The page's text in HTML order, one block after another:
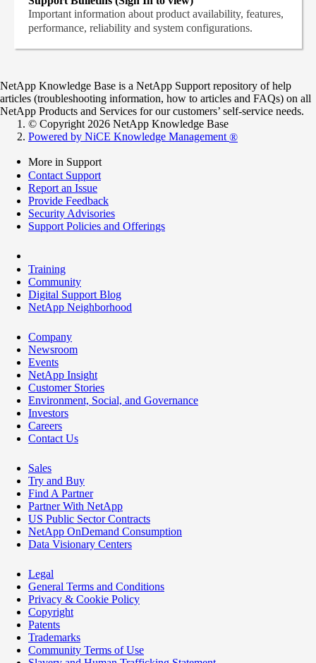
Important information about product availability, features,
performance, reliability and system configurations.
NetApp Knowledge Base is a NetApp Support repository of help
articles (troubleshooting information, how to articles and FAQs) on all
NetApp Products and Services for our customers’ self-service needs.
© Copyright 2026 NetApp Knowledge Base
Powered by NiCE Knowledge Management ®
More in Support
Contact Support
Report an Issue
Provide Feedback
Security Advisories
Support Policies and Offerings
Training
Community
Digital Support Blog
NetApp Neighborhood
Company
Newsroom
Events
NetApp Insight
Customer Stories
Environment, Social, and Governance
Investors
Careers
Contact Us
Sales
Try and Buy
Find A Partner
Partner With NetApp
US Public Sector Contracts
NetApp OnDemand Consumption
Data Visionary Centers
Legal
General Terms and Conditions
Privacy & Cookie Policy
Copyright
Patents
Trademarks
Community Terms of Use